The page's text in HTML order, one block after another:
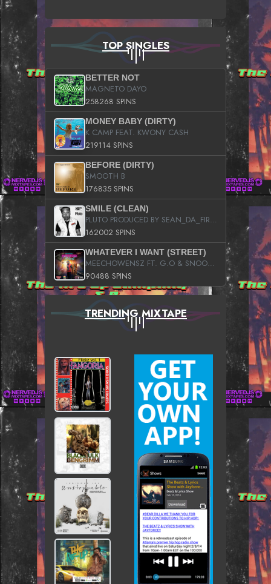
TOP SINGLES
BETTER NOT
MAGNETO DAYO
258268 SPINS
MONEY BABY (DIRTY)
K CAMP FEAT. KWONY CASH
219114 SPINS
BEFORE (DIRTY)
SMOOTH B
176835 SPINS
SMILE (CLEAN)
PLUTO PRODUCED BY SEAN_DA_FIRZT
162002 SPINS
WHATEVER I WANT (STREET)
MEECHOWENSZ FT. G.O & SNOOPYSYMONE
90488 SPINS
TRENDING MIXTAPE